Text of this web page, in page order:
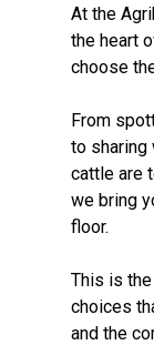
At the
the heart
choose
From
to sharing
cattle are
we bring
floor.
This is
choices
and the